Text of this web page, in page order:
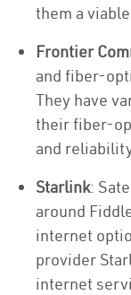
them a
Frontier
and fiber-
They have
their fiber-
and
Starlink:
around
internet
provider
internet